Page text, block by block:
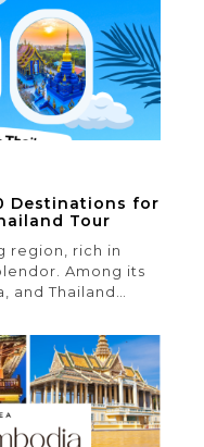
Destinations for
Tour
region, rich in
Among its
and Thailand
These
diversity of
temples,
natural scenery,
you’re a